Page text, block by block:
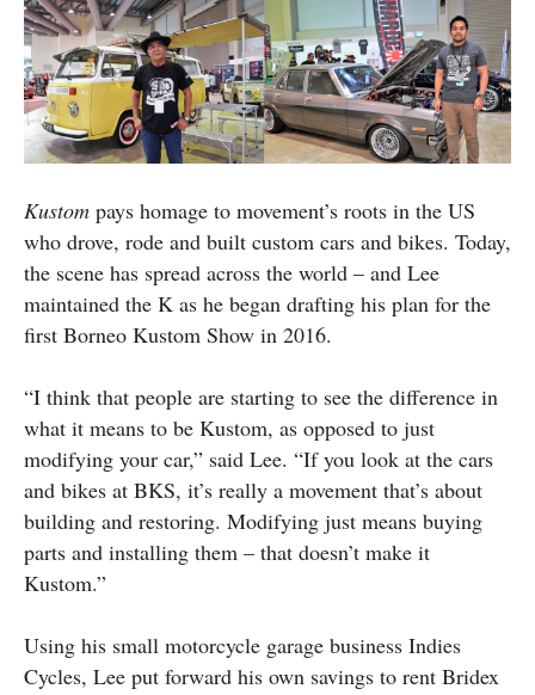
Kustom pays homage to movement’s roots in the US
who drove, rode and built custom cars and bikes. Today,
the scene has spread across the world – and Lee
maintained the K as he began drafting his plan for the
first Borneo Kustom Show in 2016.
“I think that people are starting to see the difference in
what it means to be Kustom, as opposed to just
modifying your car,” said Lee. “If you look at the cars
and bikes at BKS, it’s really a movement that’s about
building and restoring. Modifying just means buying
parts and installing them – that doesn’t make it
Kustom.”
Using his small motorcycle garage business Indies
Cycles, Lee put forward his own savings to rent Bridex